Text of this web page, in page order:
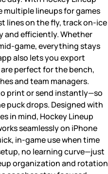
multiple lineups for games
lines on the fly, track on-ice
and efficiently. Whether
game, everything stays
also lets you export
perfect for the bench,
and team managers.
print or send instantly—so
puck drops. Designed with
in mind, Hockey Lineup
seamlessly on iPhone
in-game use when time
no learning curve—just
organization and rotation